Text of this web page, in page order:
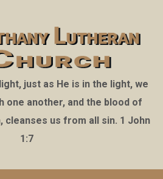
just as He is in the light, we
one another, and the blood of
cleanses us from all sin. 1 John
1:7